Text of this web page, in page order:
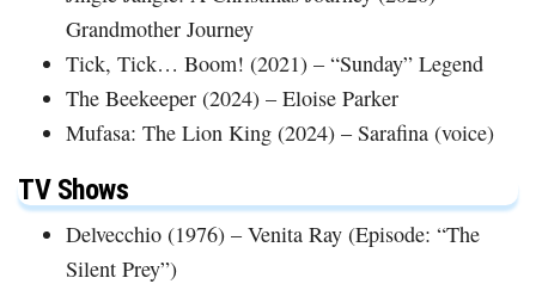
Grandmother Journey
Tick, Tick… Boom! (2021) – “Sunday” Legend
The Beekeeper (2024) – Eloise Parker
Mufasa: The Lion King (2024) – Sarafina (voice)
TV Shows
Delvecchio (1976) – Venita Ray (Episode: “The
Silent Prey”)